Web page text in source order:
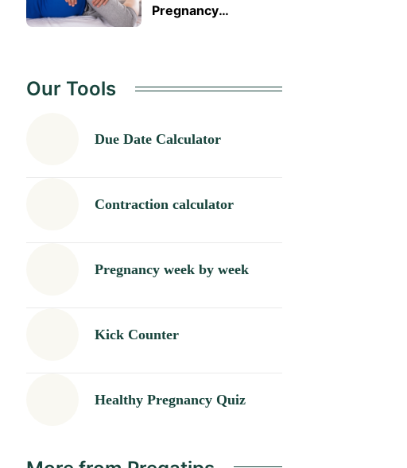
Pregnancy
Pain</b>
Our Tools
Due Date Calculator
Contraction calculator
Pregnancy week by week
Kick Counter
Healthy Pregnancy Quiz